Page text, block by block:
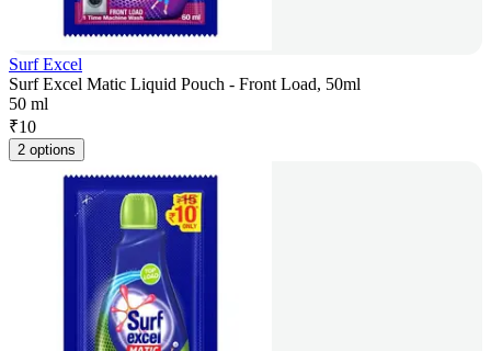
Surf Excel
Surf Excel Matic Liquid Pouch - Front Load, 50ml
50 ml
₹10
2 options